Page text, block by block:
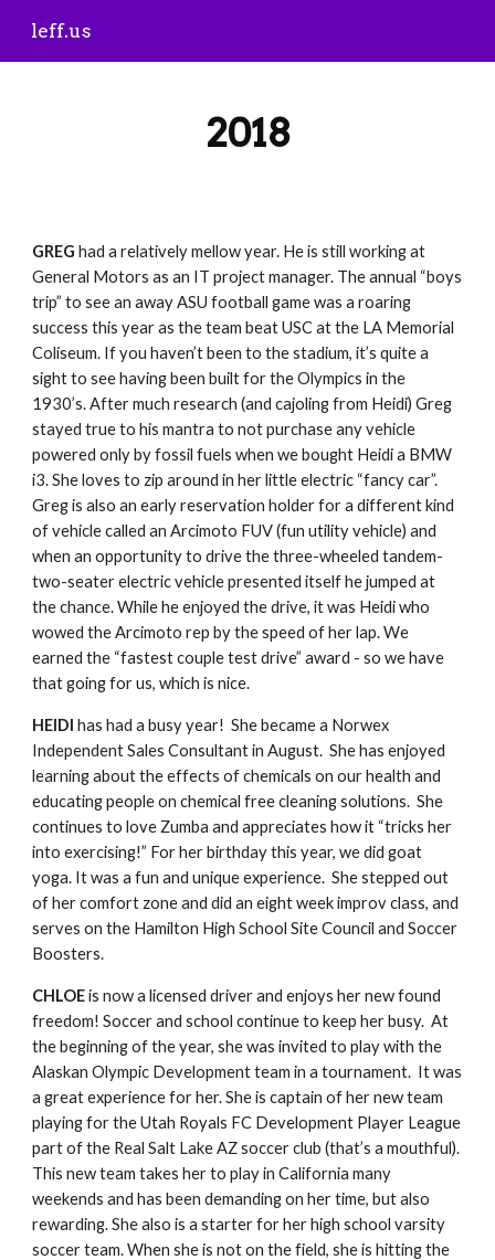
Skip to main content
leff.us
2018
GREG had a relatively mellow year. He is still working at
General Motors as an IT project manager. The annual “boys
trip” to see an away ASU football game was a roaring
success this year as the team beat USC at the LA Memorial
Coliseum. If you haven’t been to the stadium, it’s quite a
sight to see having been built for the Olympics in the
1930’s. After much research (and cajoling from Heidi) Greg
stayed true to his mantra to not purchase any vehicle
powered only by fossil fuels when we bought Heidi a BMW
i3. She loves to zip around in her little electric “fancy car”.
Greg is also an early reservation holder for a different kind
of vehicle called an Arcimoto FUV (fun utility vehicle) and
when an opportunity to drive the three-wheeled tandem-
two-seater electric vehicle presented itself he jumped at
the chance. While he enjoyed the drive, it was Heidi who
wowed the Arcimoto rep by the speed of her lap. We
earned the “fastest couple test drive” award - so we have
that going for us, which is nice.
HEIDI has had a busy year!  She became a Norwex
Independent Sales Consultant in August.  She has enjoyed
learning about the effects of chemicals on our health and
educating people on chemical free cleaning solutions.  She
continues to love Zumba and appreciates how it “tricks her
into exercising!” For her birthday this year, we did goat
yoga. It was a fun and unique experience.  She stepped out
of her comfort zone and did an eight week improv class, and
serves on the Hamilton High School Site Council and Soccer
Boosters.
CHLOE is now a licensed driver and enjoys her new found
freedom! Soccer and school continue to keep her busy.  At
the beginning of the year, she was invited to play with the
Alaskan Olympic Development team in a tournament.  It was
a great experience for her. She is captain of her new team
playing for the Utah Royals FC Development Player League
part of the Real Salt Lake AZ soccer club (that’s a mouthful).
This new team takes her to play in California many
weekends and has been demanding on her time, but also
rewarding. She also is a starter for her high school varsity
soccer team. When she is not on the field, she is hitting the